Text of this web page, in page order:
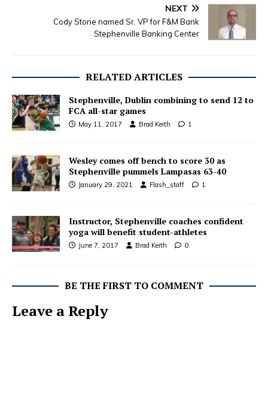
NEXT
Cody Stone named Sr. VP for F&M Bank
Stephenville Banking Center
RELATED ARTICLES
Stephenville, Dublin combining to send 12 to
FCA all-star games
May 11, 2017 Brad Keith 1
Wesley comes off bench to score 30 as
Stephenville pummels Lampasas 63-40
January 29, 2021 Flash_staff 1
Instructor, Stephenville coaches confident
yoga will benefit student-athletes
June 7, 2017 Brad Keith 0
BE THE FIRST TO COMMENT
Leave a Reply